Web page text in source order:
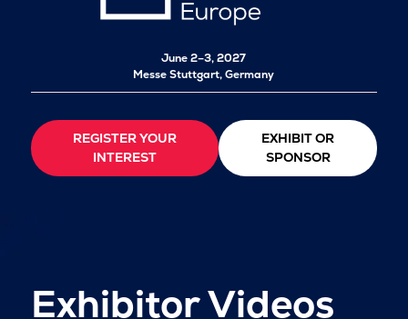
June 2–3, 2027
Messe Stuttgart, Germany
REGISTER YOUR
INTEREST
EXHIBIT OR
SPONSOR
Exhibitor Videos